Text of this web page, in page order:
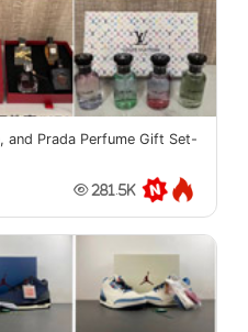
and Prada Perfume Gift Set-
281.5K